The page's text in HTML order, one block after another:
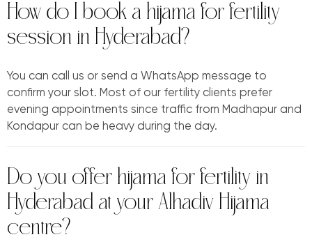
How do I book a hijama for fertility
session in Hyderabad?
You can call us or send a WhatsApp message to
confirm your slot. Most of our fertility clients prefer
evening appointments since traffic from Madhapur and
Kondapur can be heavy during the day.
Do you offer hijama for fertility in
Hyderabad at your Alhadiv Hijama
centre?